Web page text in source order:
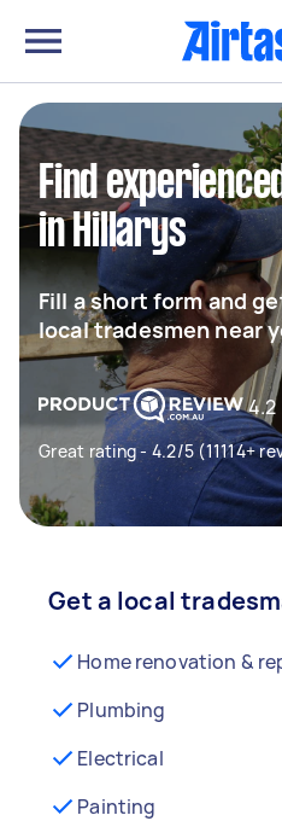
Find
in Hillarys
Fill a short form and
local tradesmen near
4.2
Great rating - 4.2/5 (11114+
Get a local
Home renovation &
Plumbing
Electrical
Painting